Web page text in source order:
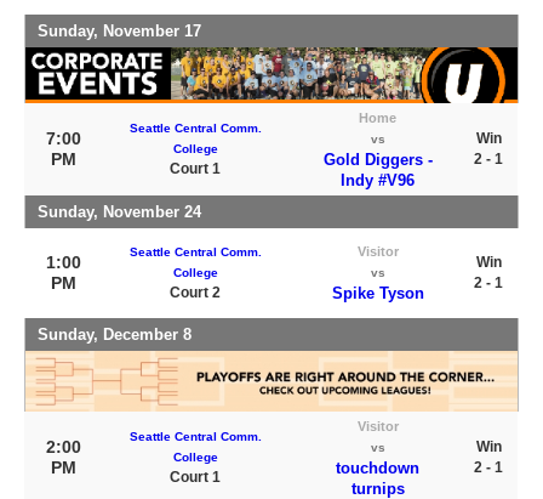
Sunday, November 17
7:00
PM
Seattle Central Comm.
College
Court 1
Home
vs
Gold Diggers -
Indy #V96
Win
2 - 1
Sunday, November 24
1:00
PM
Seattle Central Comm.
College
Court 2
Visitor
vs
Spike Tyson
Win
2 - 1
Sunday, December 8
2:00
PM
Seattle Central Comm.
College
Court 1
Visitor
vs
touchdown
turnips
Win
2 - 1